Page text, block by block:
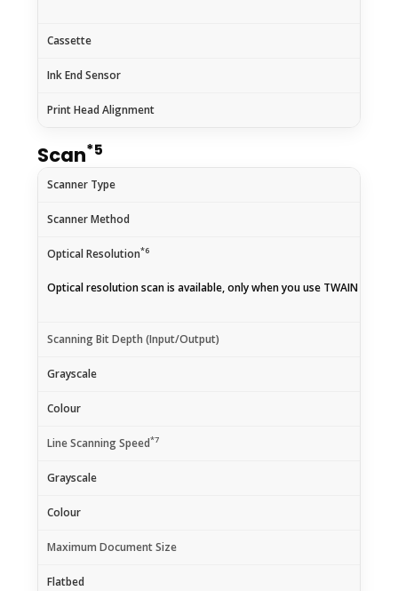
Cassette
Ink End Sensor
Print Head Alignment
Scan*5
Scanner Type
Scanner Method
Optical Resolution*6
Optical resolution scan is available, only when you use TWAIN Driver.
Scanning Bit Depth (Input/Output)
Grayscale
Colour
Line Scanning Speed*7
Grayscale
Colour
Maximum Document Size
Flatbed